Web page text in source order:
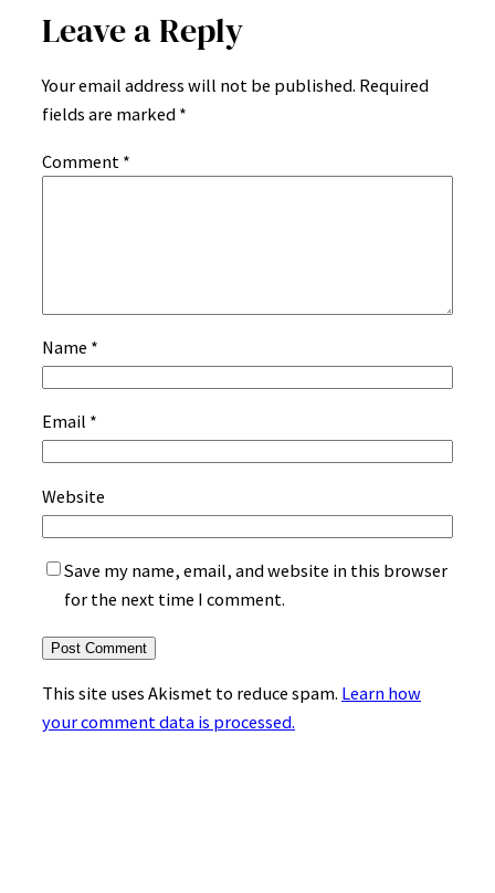
Leave a Reply
Your email address will not be published. Required
fields are marked *
Comment *
Name *
Email *
Website
Save my name, email, and website in this browser
for the next time I comment.
This site uses Akismet to reduce spam. Learn how
your comment data is processed.